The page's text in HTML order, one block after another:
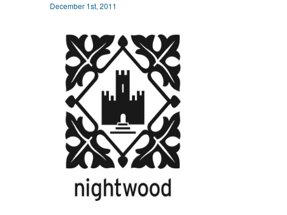
December 1st, 2011